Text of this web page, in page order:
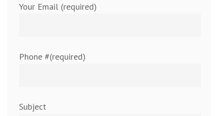
Your Email (required)
Phone #(required)
Subject